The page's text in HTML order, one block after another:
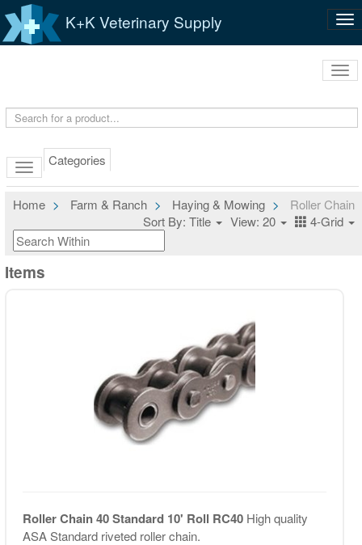
K+K Veterinary Supply
Categories
Home Farm & Ranch Haying & Mowing
Roller Chain
Sort By: Title
View: 20 4-Grid
Items
Roller Chain 40 Standard 10' Roll RC40 High quality
ASA Standard riveted roller chain.